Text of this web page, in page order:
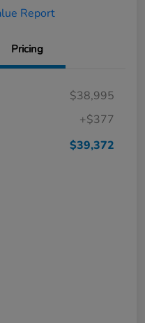
Pricing
$38,995
+$377
$39,372